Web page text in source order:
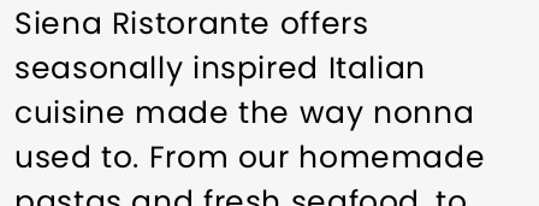
Siena Ristorante offers
seasonally inspired Italian
cuisine made the way nonna
used to. From our homemade